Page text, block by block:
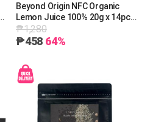
Beyond Origin NFC Organic
Lemon Juice 100% 20g x 14pcs
비욘드오리진 NFC 유기농 레몬즙
100 20g x 14포 [A1019]
₱1,280
₱458 64%